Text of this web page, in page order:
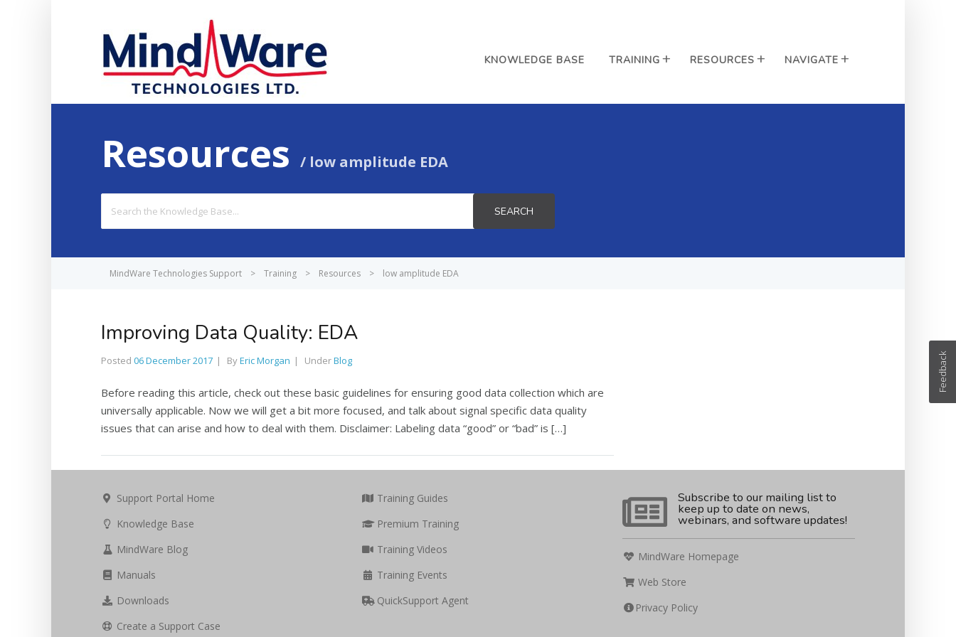
KNOWLEDGE BASE TRAINING RESOURCES NAVIGATE
Resources low amplitude EDA
For
SEARCH
MindWare Technologies Support > Training > Resources > low amplitude EDA
Improving Data Quality: EDA
Posted 06 December 2017 ByEric Morgan UnderBlog
Before reading this article, check out these basic guidelines for ensuring good data collection which are
universally applicable. Now we will get a bit more focused, and talk about signal specific data quality
issues that can arise and how to deal with them. Disclaimer: Labeling data “good” or “bad” is […]
Support Portal Home
Knowledge Base
MindWare Blog
Manuals
Downloads
Create a Support Case
Training Guides
Premium Training
Training Videos
Training Events
QuickSupport Agent
Subscribe to our mailing list to
keep up to date on news,
webinars, and software updates!
MindWare Homepage
Web Store
Privacy Policy
Feedback